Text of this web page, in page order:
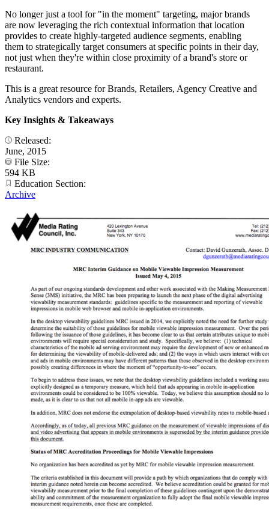
No longer just a tool for "in the moment" targeting, major brands
are now leveraging the rich contextual information that location
provides to create highly-targeted audience segments, enabling
them to strategically target consumers at specific points in their day,
not just when they're within close proximity of a brand's store or
restaurant.
This is a great resource for Brands, Retailers, Agency Creative and
Analytics vendors and experts.
Key Insights & Takeaways
Released:
June, 2015
File Size:
594 KB
Education Section:
Archive